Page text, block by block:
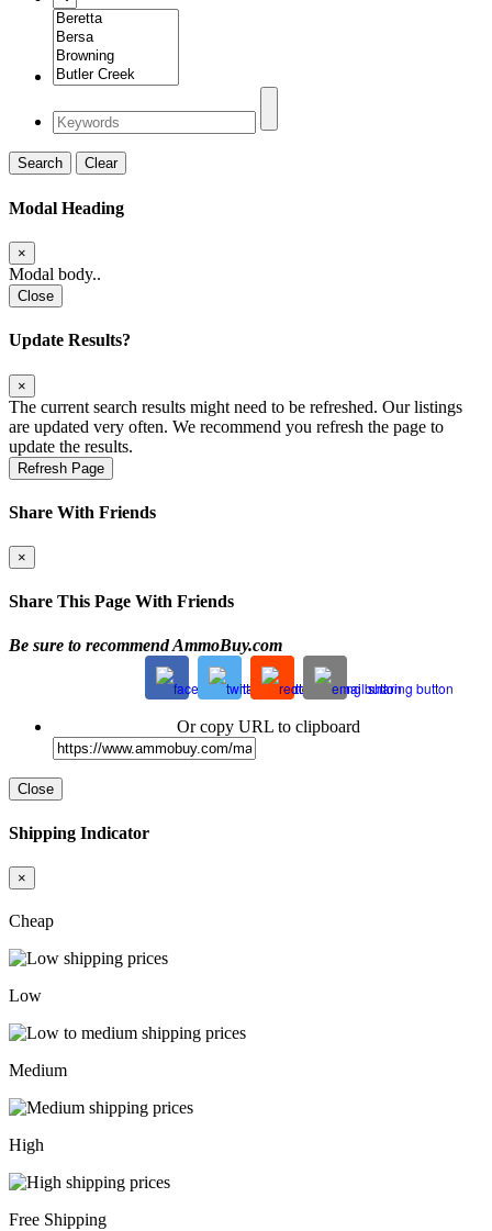
Search Clear
Modal Heading
×
Modal body..
Close
Update Results?
×
The current search results might need to be refreshed. Our listings
are updated very often. We recommend you refresh the page to
update the results.
Refresh Page
Share With Friends
×
Share This Page With Friends
Be sure to recommend AmmoBuy.com
Or copy URL to clipboard
Close
Shipping Indicator
×
Cheap
Low
Medium
High
Free Shipping